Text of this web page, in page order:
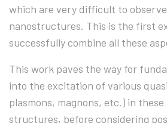
which are very difficult to
nanostructures. This is the first
successfully combine all these
This work paves the way for
into the excitation of various
plasmons, magnons, etc.) in
structures, before considering